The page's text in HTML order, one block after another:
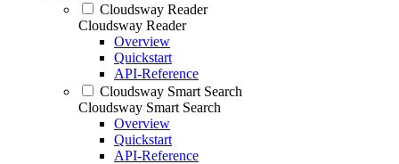
Cloudsway Reader
Cloudsway Reader
Overview
Quickstart
API-Reference
Cloudsway Smart Search
Cloudsway Smart Search
Overview
Quickstart
API-Reference